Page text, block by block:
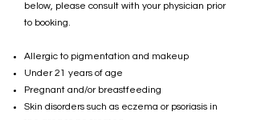
below, please consult with your physician prior
to booking.
Allergic to pigmentation and makeup
Under 21 years of age
Pregnant and/or breastfeeding
Skin disorders such as eczema or psoriasis in